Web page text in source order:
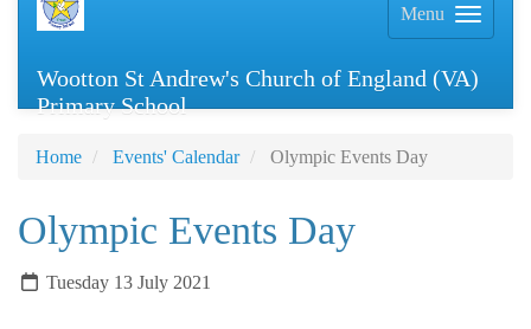
Menu
Wootton St Andrew's Church of England (VA)
Primary School
Home Events' Calendar Olympic Events Day
Olympic Events Day
Tuesday 13 July 2021